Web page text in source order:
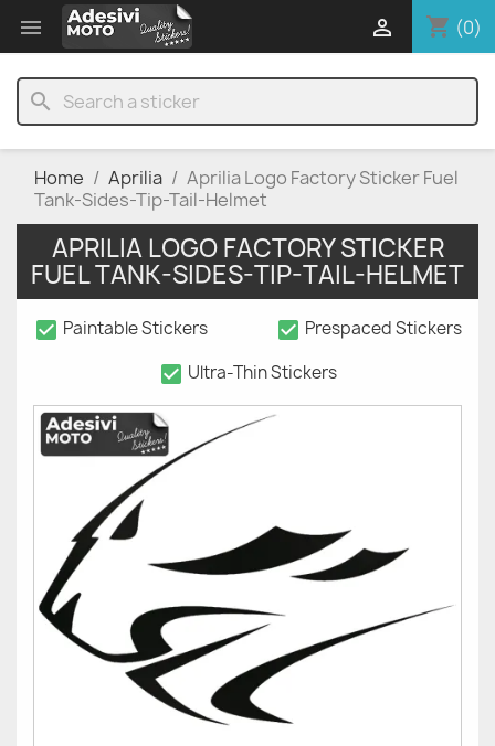
 shopping_cart (0)

search
Home Aprilia
Aprilia Logo Factory Sticker Fuel
Tank-Sides-Tip-Tail-Helmet
APRILIA LOGO FACTORY STICKER
FUEL TANK-SIDES-TIP-TAIL-HELMET
check_box Paintable Stickers check_box Prespaced Stickers
check_box Ultra-Thin Stickers